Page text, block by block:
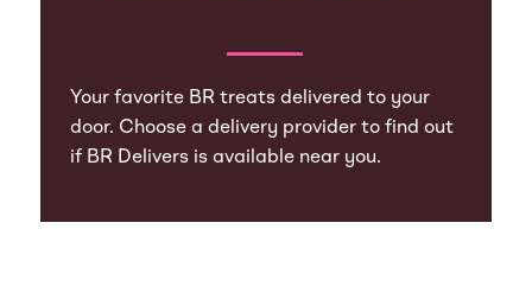
Your favorite BR treats delivered to your
door. Choose a delivery provider to find out
if BR Delivers is available near you.